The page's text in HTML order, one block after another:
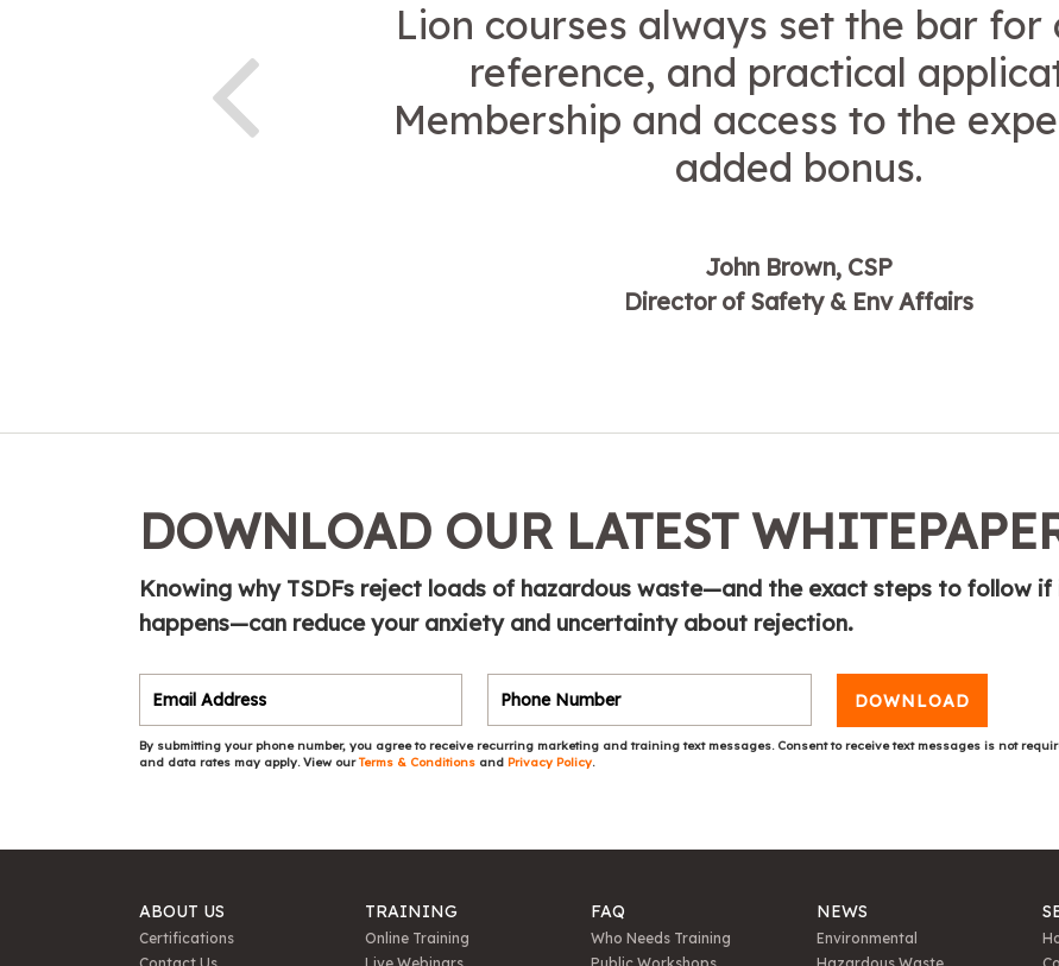
Lion courses always set the bar for
reference, and practical
Membership and access to the
added bonus.
John Brown, CSP
Director of Safety & Env Affairs
DOWNLOAD OUR LATEST
Knowing why TSDFs reject loads of hazardous waste—and the exact steps to follow
happens—can reduce your anxiety and uncertainty about rejection.
DOWNLOAD
By submitting your phone number, you agree to receive recurring marketing and training text messages. Consent to receive text messages is not
and data rates may apply. View ourTerms & Conditions and Privacy Policy.
ABOUT US
Certifications
TRAINING
Online Training
FAQ
Who Needs Training
NEWS
Environmental